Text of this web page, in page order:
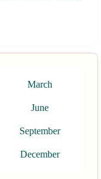
March
June
September
December